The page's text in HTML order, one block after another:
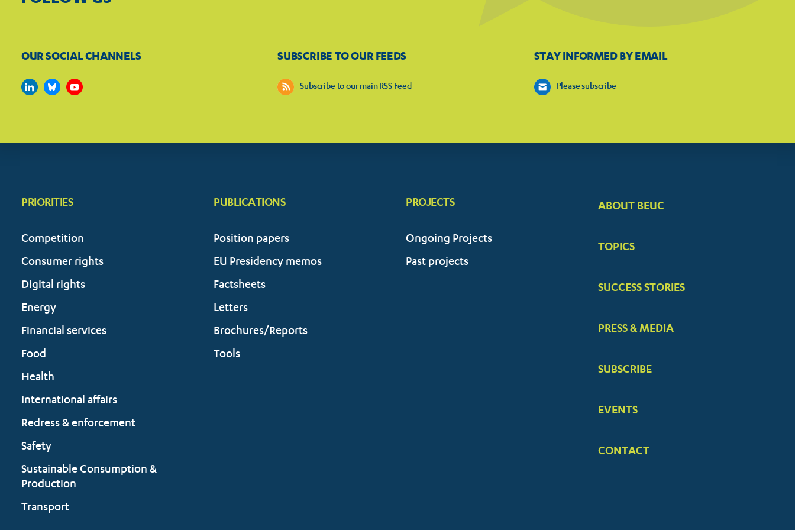
OUR SOCIAL CHANNELS SUBSCRIBE TO OUR FEEDS
Subscribe to our main RSS Feed
STAY INFORMED BY EMAIL
Please subscribe
PRIORITIES
Competition
Consumer rights
Digital rights
Energy
Financial services
Food
Health
International affairs
Redress & enforcement
Safety
Sustainable Consumption &
Production
Transport
PUBLICATIONS
Position papers
EU Presidency memos
Factsheets
Letters
Brochures/Reports
Tools
FOOTER
ABOUT BEUC
TOPICS
SUCCESS STORIES
PRESS & MEDIA
SUBSCRIBE
EVENTS
CONTACT
PROJECTS
Ongoing Projects
Past projects